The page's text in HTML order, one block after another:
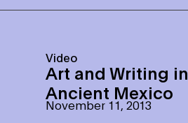
Video
Art and Writing in
Ancient Mexico
November 11, 2013